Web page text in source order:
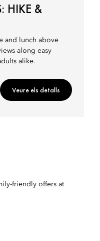
HIKE &
and lunch above
along easy
alike.
Veure els detalls
friendly offers at